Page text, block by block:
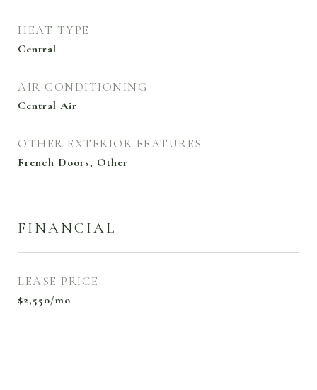
HEAT TYPE
Central
AIR CONDITIONING
Central Air
OTHER EXTERIOR FEATURES
French Doors, Other
FINANCIAL
LEASE PRICE
$2,550/mo